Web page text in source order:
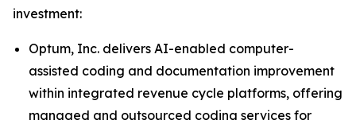
investment:
Optum, Inc. delivers AI-enabled computer-
assisted coding and documentation improvement
within integrated revenue cycle platforms, offering
managed and outsourced coding services for